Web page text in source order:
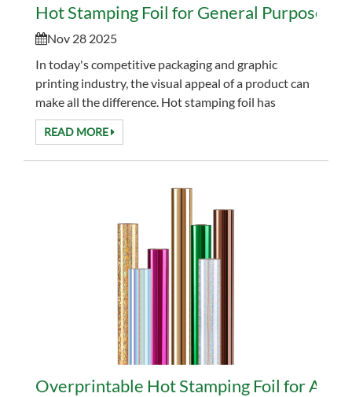
Hot Stamping Foil for General Purpose
Nov 28 2025
In today's competitive packaging and graphic
printing industry, the visual appeal of a product can
make all the difference. Hot stamping foil has
become an essential tool for designers and
manufac...
READ MORE
Overprintable Hot Stamping Foil for